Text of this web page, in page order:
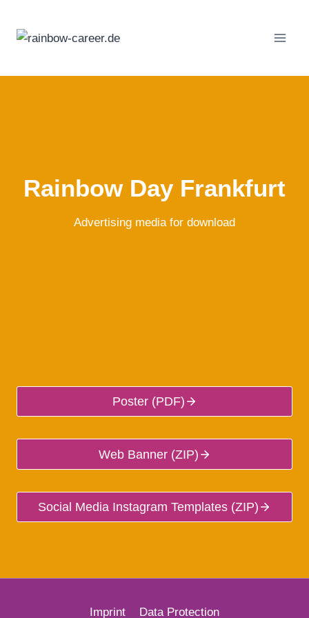
content
Rainbow Day Frankfurt
Advertising media for download
Poster (PDF)
Web Banner (ZIP)
Social Media Instagram Templates (ZIP)
Imprint Data Protection